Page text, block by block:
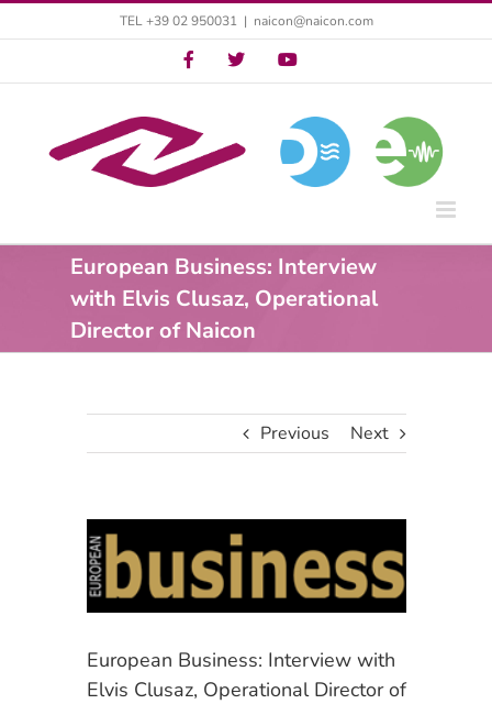
to
TEL +39 02 950031 | naicon@naicon.com
TwitterTwitterYouTube
European Business: Interview
with Elvis Clusaz, Operational
Director of Naicon
Previous Next
View
Larger
Image
European Business: Interview with
Elvis Clusaz, Operational Director of